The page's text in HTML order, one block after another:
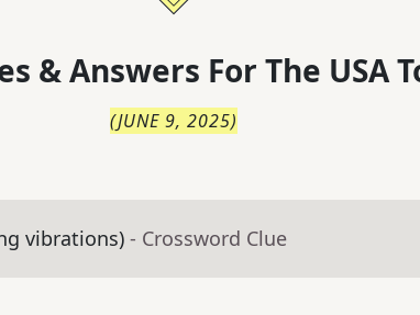
& Answers For The USA
(JUNE 9, 2025)
vibrations) - Crossword Clue